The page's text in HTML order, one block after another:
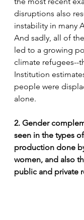
disruptions also
instability in many
And sadly, all of
led to a growing
climate refugees--
Institution
people were
alone.
2. Gender
seen in the types
production done
women, and also
public and private